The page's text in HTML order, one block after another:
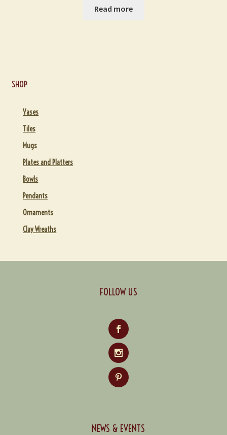
Read more
SHOP
Vases
Tiles
Mugs
Plates and Platters
Bowls
Pendants
Ornaments
Clay Wreaths
FOLLOW US
NEWS & EVENTS